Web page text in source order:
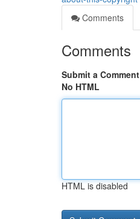
Comments
Comments
Submit a Comment
No HTML
HTML is disabled